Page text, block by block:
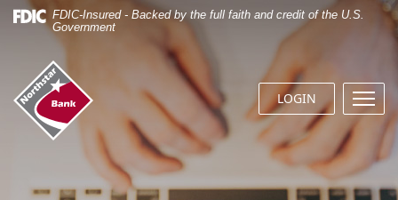
Skip
Navigation
Documents
Document
Format
(.PDF)
require
FDIC-Insured - Backed by the full faith and credit of the U.S.
Government
Northstar
Bank
(home)
LOGIN
Menu